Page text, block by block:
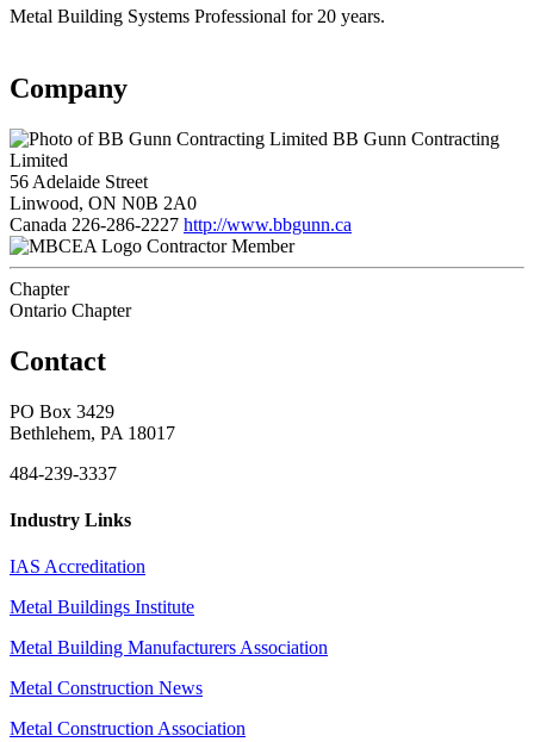
Metal Building Systems Professional for 20 years.
Company
BB Gunn Contracting
Limited
56 Adelaide Street
Linwood, ON N0B 2A0
Canada 226-286-2227 http://www.bbgunn.ca
Contractor Member
Chapter
Ontario Chapter
Contact
PO Box 3429
Bethlehem, PA 18017
484-239-3337
Industry Links
IAS Accreditation
Metal Buildings Institute
Metal Building Manufacturers Association
Metal Construction News
Metal Construction Association